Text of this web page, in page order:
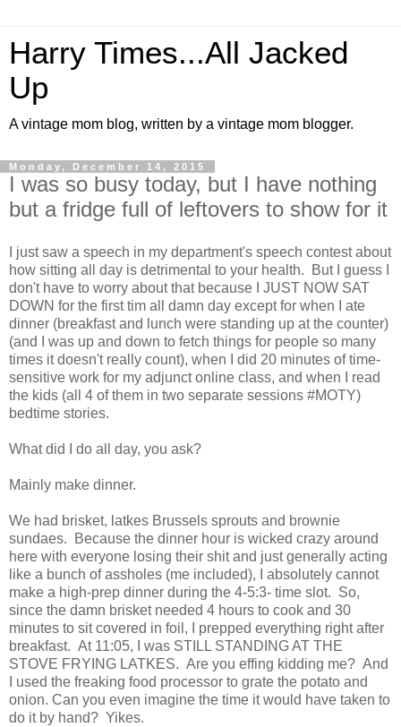
Harry Times...All Jacked
Up
A vintage mom blog, written by a vintage mom blogger.
Monday, December 14, 2015
I was so busy today, but I have nothing
but a fridge full of leftovers to show for it
I just saw a speech in my department's speech contest about
how sitting all day is detrimental to your health. But I guess I
don't have to worry about that because I JUST NOW SAT
DOWN for the first tim all damn day except for when I ate
dinner (breakfast and lunch were standing up at the counter)
(and I was up and down to fetch things for people so many
times it doesn't really count), when I did 20 minutes of time-
sensitive work for my adjunct online class, and when I read
the kids (all 4 of them in two separate sessions #MOTY)
bedtime stories.
What did I do all day, you ask?
Mainly make dinner.
We had brisket, latkes Brussels sprouts and brownie
sundaes. Because the dinner hour is wicked crazy around
here with everyone losing their shit and just generally acting
like a bunch of assholes (me included), I absolutely cannot
make a high-prep dinner during the 4-5:3- time slot. So,
since the damn brisket needed 4 hours to cook and 30
minutes to sit covered in foil, I prepped everything right after
breakfast. At 11:05, I was STILL STANDING AT THE
STOVE FRYING LATKES. Are you effing kidding me? And
I used the freaking food processor to grate the potato and
onion. Can you even imagine the time it would have taken to
do it by hand? Yikes.